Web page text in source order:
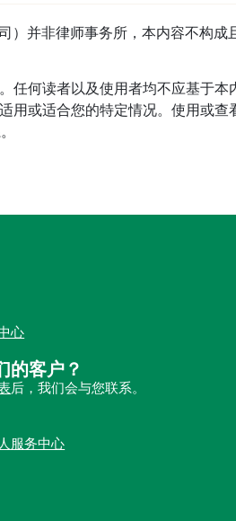
）并非律师事务所，本内容不构
任何读者以及使用者均不应基于
用或适合您的特定情况。使用或
心
的客户？
后，我们会与您联系。
服务中心